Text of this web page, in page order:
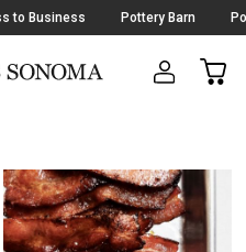
to Business Pottery Barn
CART